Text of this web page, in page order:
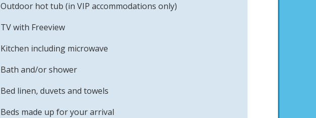
Outdoor hot tub (in VIP accommodations only)
TV with Freeview
Kitchen including microwave
Bath and/or shower
Bed linen, duvets and towels
Beds made up for your arrival